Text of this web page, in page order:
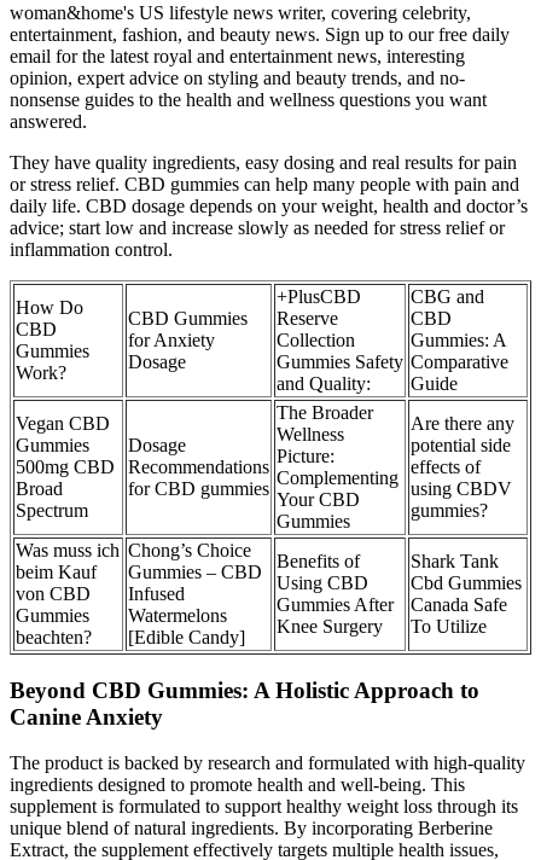
woman&home's US lifestyle news writer, covering celebrity,
entertainment, fashion, and beauty news. Sign up to our free daily
email for the latest royal and entertainment news, interesting
opinion, expert advice on styling and beauty trends, and no-
nonsense guides to the health and wellness questions you want
answered.
They have quality ingredients, easy dosing and real results for pain
or stress relief. CBD gummies can help many people with pain and
daily life. CBD dosage depends on your weight, health and doctor’s
advice; start low and increase slowly as needed for stress relief or
inflammation control.
How Do
CBD
Gummies
Work?
CBD Gummies
for Anxiety
Dosage
+PlusCBD
Reserve
Collection
Gummies Safety
and Quality:
CBG and
CBD
Gummies: A
Comparative
Guide
Vegan CBD
Gummies
500mg CBD
Broad
Spectrum
Dosage
Recommendations
for CBD gummies
The Broader
Wellness
Picture:
Complementing
Your CBD
Gummies
Are there any
potential side
effects of
using CBDV
gummies?
Was muss ich
beim Kauf
von CBD
Gummies
beachten?
Chong’s Choice
Gummies – CBD
Infused
Watermelons
[Edible Candy]
Benefits of
Using CBD
Gummies After
Knee Surgery
Shark Tank
Cbd Gummies
Canada Safe
To Utilize
Beyond CBD Gummies: A Holistic Approach to
Canine Anxiety
The product is backed by research and formulated with high-quality
ingredients designed to promote health and well-being. This
supplement is formulated to support healthy weight loss through its
unique blend of natural ingredients. By incorporating Berberine
Extract, the supplement effectively targets multiple health issues,